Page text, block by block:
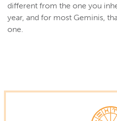
different from the one you
year, and for most Geminis,
one.